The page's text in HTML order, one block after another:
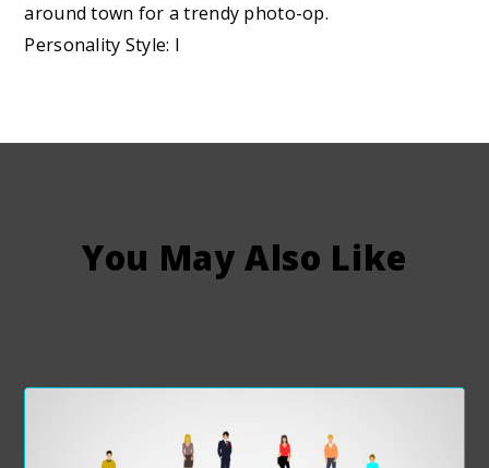
around town for a trendy photo-op.
Personality Style: I
You May Also Like